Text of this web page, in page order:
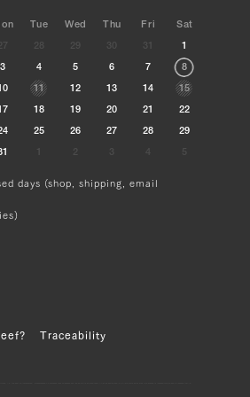
Tue Wed Thu Fri Sat
28 29 30 31 1
3 4 5 6 7 8
11 12 13 14 15
18 19 20 21 22
25 26 27 28 29
1 2 3 4
days (shop, shipping, email
Traceability